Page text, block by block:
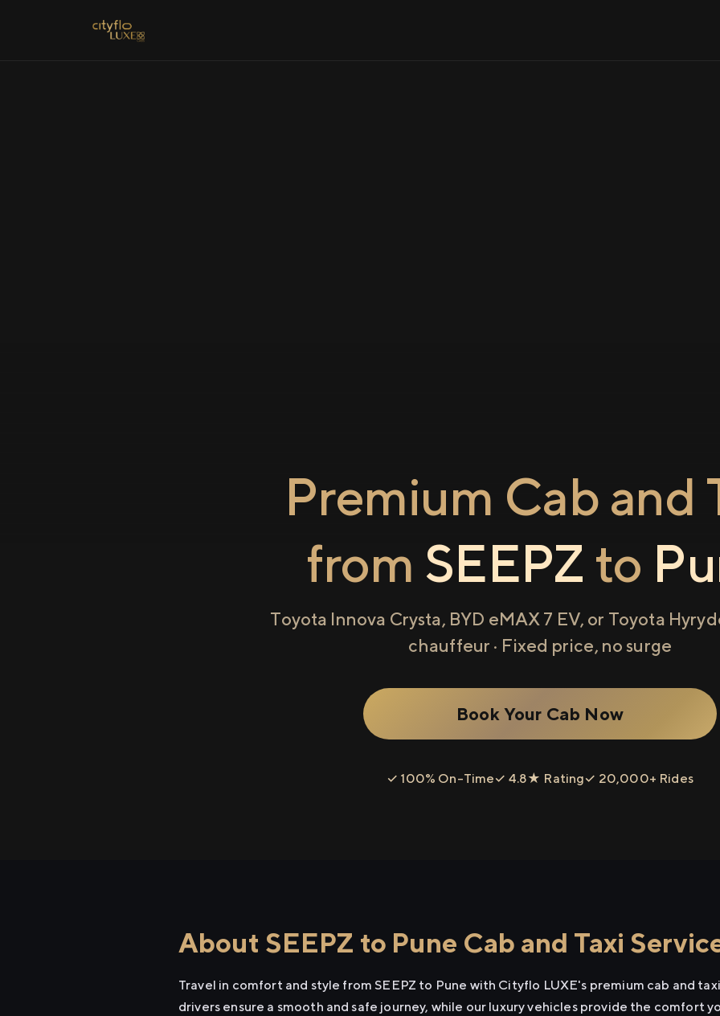
Premium Cab and
from SEEPZ to
Toyota Innova Crysta, BYD eMAX 7 EV, or Toyota
chauffeur · Fixed price, no surge
Book Your Cab Now
✓ 100% On-Time✓ 4.8★ Rating✓ 20,000+ Rides
About SEEPZ to Pune Cab and Taxi
Travel in comfort and style from SEEPZ to Pune with Cityflo LUXE's premium cab and
drivers ensure a smooth and safe journey, while our luxury vehicles provide the comfort